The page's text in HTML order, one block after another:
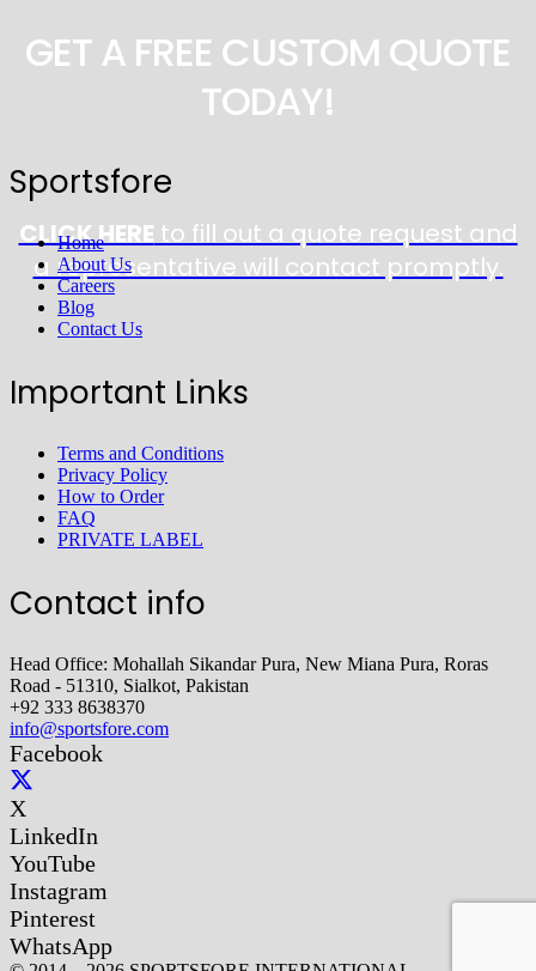
GET A FREE CUSTOM QUOTE
TODAY!
CLICK HERE to fill out a quote request and
a representative will contact promptly.
Sportsfore
Home
About Us
Careers
Blog
Contact Us
Important Links
Terms and Conditions
Privacy Policy
How to Order
FAQ
PRIVATE LABEL
Contact info
Head Office: Mohallah Sikandar Pura, New Miana Pura, Roras
Road - 51310, Sialkot, Pakistan
+92 333 8638370
info@sportsfore.com
Facebook
X
LinkedIn
YouTube
Instagram
Pinterest
WhatsApp